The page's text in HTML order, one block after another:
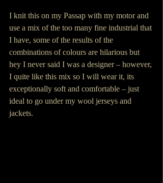
I knit this on my Passap with my motor and
use a mix of the too many fine industrial that
I have, some of the results of the
combinations of colours are hilarious but
hey I never said I was a designer – however,
I quite like this mix so I will wear it, its
exceptionally soft and comfortable – just
ideal to go under my wool jerseys and
jackets.